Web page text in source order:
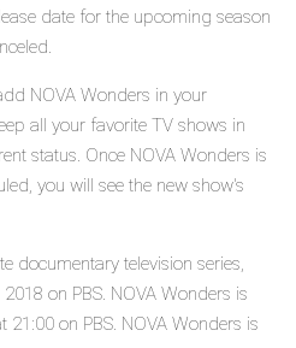
date for the upcoming season
NOVA Wonders in your
all your favorite TV shows in
status. Once NOVA Wonders is
you will see the new show's
documentary television series,
on PBS. NOVA Wonders is
on PBS. NOVA Wonders is